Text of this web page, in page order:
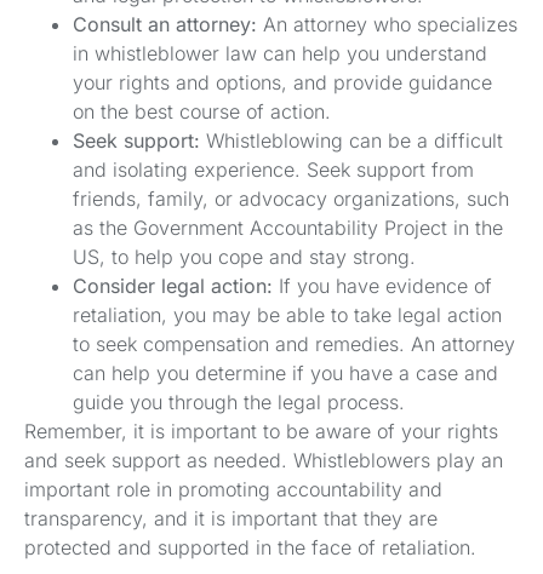
Consult an attorney: An attorney who specializes
in whistleblower law can help you understand
your rights and options, and provide guidance
on the best course of action.
Seek support: Whistleblowing can be a difficult
and isolating experience. Seek support from
friends, family, or advocacy organizations, such
as the Government Accountability Project in the
US, to help you cope and stay strong.
Consider legal action: If you have evidence of
retaliation, you may be able to take legal action
to seek compensation and remedies. An attorney
can help you determine if you have a case and
guide you through the legal process.
Remember, it is important to be aware of your rights
and seek support as needed. Whistleblowers play an
important role in promoting accountability and
transparency, and it is important that they are
protected and supported in the face of retaliation.